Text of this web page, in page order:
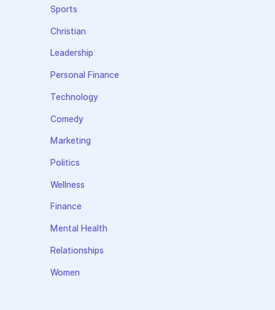
Sports
Christian
Leadership
Personal Finance
Technology
Comedy
Marketing
Politics
Wellness
Finance
Mental Health
Relationships
Women